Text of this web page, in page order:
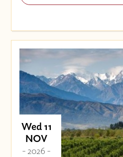
Wed 11
NOV
- 2026 -